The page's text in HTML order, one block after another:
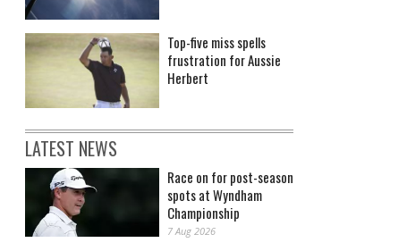
Top-five miss spells
frustration for Aussie
Herbert
LATEST NEWS
Race on for post-season
spots at Wyndham
Championship
7 Aug 2026